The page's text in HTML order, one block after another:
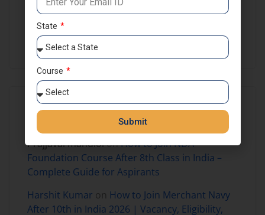
SSB Coaching in India
Recent Comments
Prajjaval mandloionHow to Join NDA
Foundation Course After 8th Class in India –
Complete Guide for Aspirants
Harshit Kumar on How to Join Merchant Navy
After 10th in India 2026 | Vacancy, Eligibility,
State
Course
Submit